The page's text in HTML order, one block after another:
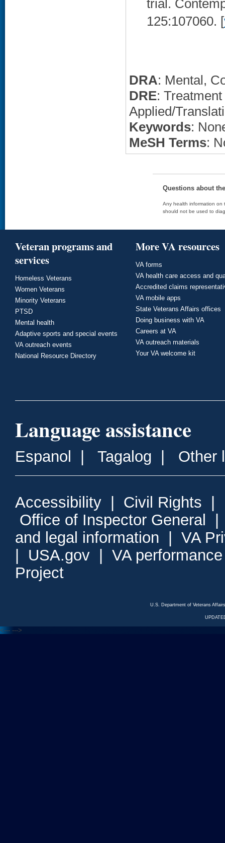
trial.
125:107060. [
DRA: Mental,
DRE:
Applied/
Keywords:
MeSH Terms:
Questions about
Any health information on
should not be used to
Veteran programs and
services
Homeless Veterans
Women Veterans
Minority Veterans
PTSD
Mental health
Adaptive sports and special events
VA outreach events
National Resource Directory
More VA resources
VA forms
VA health care access and
Accredited claims
VA mobile apps
State Veterans Affairs offices
Doing business with VA
Careers at VA
VA outreach materials
Your VA welcome kit
Language assistance
Espanol Tagalog Other
Accessibility Civil Rights
Office of Inspector General
and legal information
VA
USA.gov
VA
Project
U.S. Department of Veterans
<--- --->